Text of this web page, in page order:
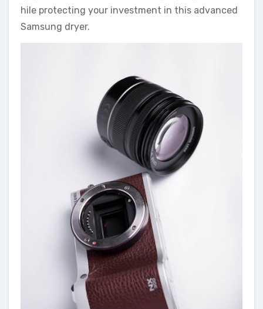
hile protecting your investment in this advanced
Samsung dryer.